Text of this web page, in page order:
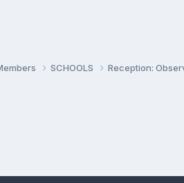
SCHOOLS Reception: